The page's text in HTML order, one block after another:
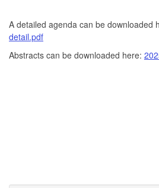
A detailed agenda can be downloaded
detail.pdf
Abstracts can be downloaded here: